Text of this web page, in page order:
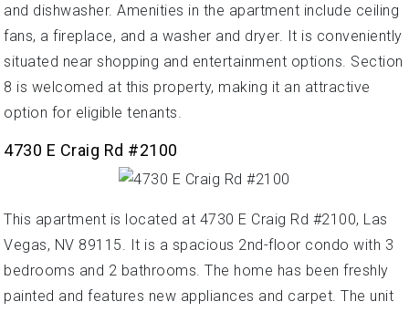
and dishwasher. Amenities in the apartment include ceiling
fans, a fireplace, and a washer and dryer. It is conveniently
situated near shopping and entertainment options. Section
8 is welcomed at this property, making it an attractive
option for eligible tenants.
4730 E Craig Rd #2100
This apartment is located at 4730 E Craig Rd #2100, Las
Vegas, NV 89115. It is a spacious 2nd-floor condo with 3
bedrooms and 2 bathrooms. The home has been freshly
painted and features new appliances and carpet. The unit